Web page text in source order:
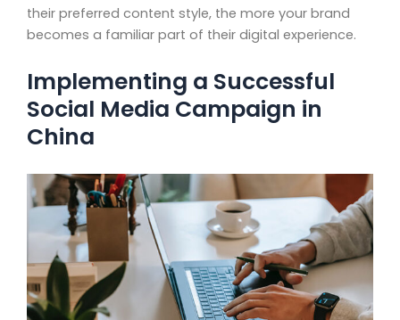
their preferred content style, the more your brand
becomes a familiar part of their digital experience.
Implementing a Successful
Social Media Campaign in
China